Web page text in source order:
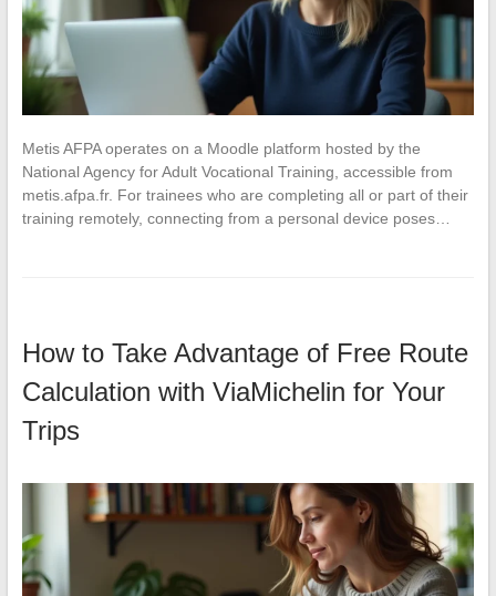
Metis AFPA operates on a Moodle platform hosted by the
National Agency for Adult Vocational Training, accessible from
metis.afpa.fr. For trainees who are completing all or part of their
training remotely, connecting from a personal device poses…
How to Take Advantage of Free Route
Calculation with ViaMichelin for Your
Trips